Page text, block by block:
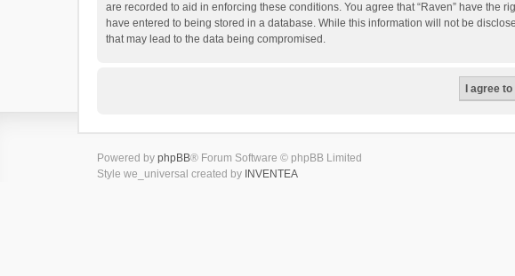
are recorded to aid in enforcing these conditions. You agree that “Raven” have the
have entered to being stored in a database. While this information will not be
that may lead to the data being compromised.
Powered by phpBB® Forum Software © phpBB Limited
Style we_universal created by INVENTEA